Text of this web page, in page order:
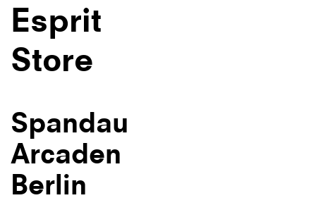
Esprit
Store
Spandau
Arcaden
Berlin